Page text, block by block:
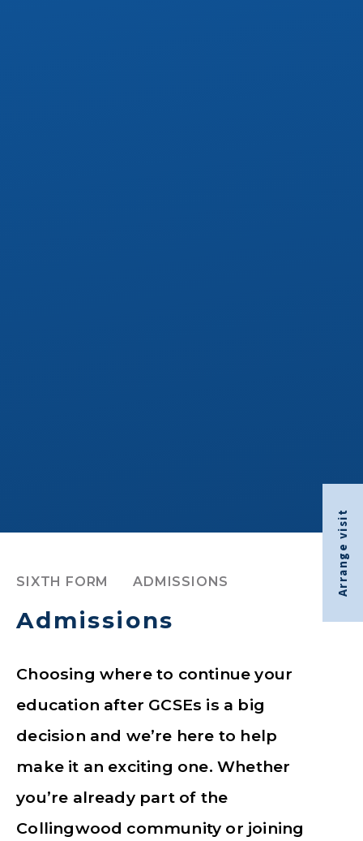
Arrange visit
SIXTH FORM ADMISSIONS
Admissions
Choosing where to continue your
education after GCSEs is a big
decision and we’re here to help
make it an exciting one. Whether
you’re already part of the
Collingwood community or joining